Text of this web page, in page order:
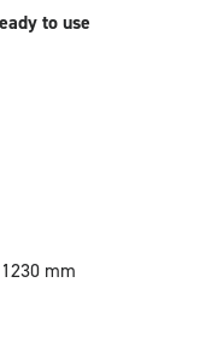
to use
mm